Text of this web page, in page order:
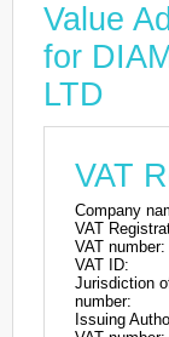
Value
for
LTD
VAT
Company
VAT
VAT number:
VAT ID:
Jurisdiction
number:
Issuing